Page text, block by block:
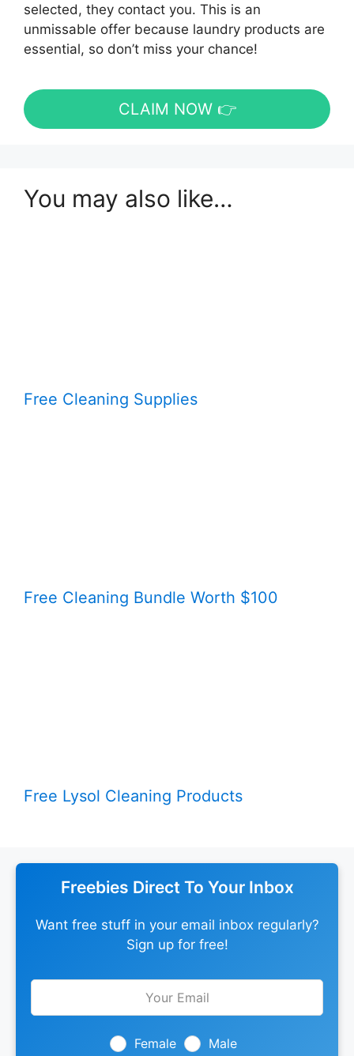
selected, they contact you. This is an
unmissable offer because laundry products are
essential, so don’t miss your chance!
CLAIM NOW 👉
You may also like…
Free Cleaning Supplies
Free Cleaning Bundle Worth $100
Free Lysol Cleaning Products
Freebies Direct To Your Inbox
Want free stuff in your email inbox regularly?
Sign up for free!
Leave
Female Male